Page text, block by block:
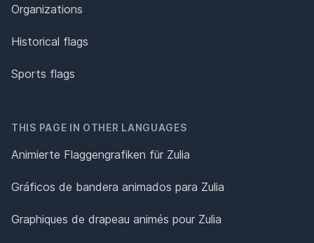
Organizations
Historical flags
Sports flags
THIS PAGE IN OTHER LANGUAGES
Animierte Flaggengrafiken für Zulia
Gráficos de bandera animados para Zulia
Graphiques de drapeau animés pour Zulia